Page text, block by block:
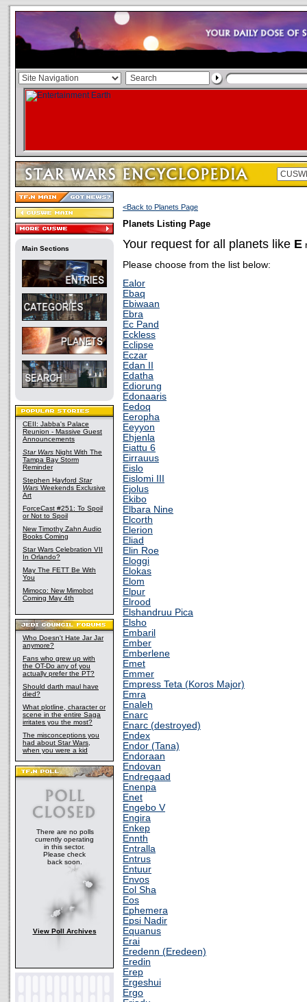
Main Sections
CEII: Jabba's Palace
Reunion - Massive Guest
Announcements
Star Wars Night With The
Tampa Bay Storm
Reminder
Stephen Hayford Star
Wars Weekends Exclusive
Art
ForceCast #251: To Spoil
or Not to Spoil
New Timothy Zahn Audio
Books Coming
Star Wars Celebration VII
In Orlando?
May The FETT Be With
You
Mimoco: New Mimobot
Coming May 4th
Who Doesn't Hate Jar Jar
anymore?
Fans who grew up with
the OT-Do any of you
actually prefer the PT?
Should darth maul have
died?
What plotline, character or
scene in the entire Saga
irritates you the most?
The misconceptions you
had about Star Wars,
when you were a kid
There are no polls
currently operating
in this sector.
Please check
back soon.
View Poll Archives
<Back to Planets Page
Planets Listing Page
Your request for all planets like E
Please choose from the list below:
Ealor
Ebaq
Ebiwaan
Ebra
Ec Pand
Eckless
Eclipse
Eczar
Edan II
Edatha
Ediorung
Edonaaris
Eedoq
Eeropha
Eeyyon
Ehjenla
Eiattu 6
Eirrauus
Eislo
Eislomi III
Ejolus
Ekibo
Elbara Nine
Elcorth
Elerion
Eliad
Elin Roe
Eloggi
Elokas
Elom
Elpur
Elrood
Elshandruu Pica
Elsho
Embaril
Ember
Emberlene
Emet
Emmer
Empress Teta (Koros Major)
Emra
Enaleh
Enarc
Enarc (destroyed)
Endex
Endor (Tana)
Endoraan
Endovan
Endregaad
Enenpa
Enet
Engebo V
Engira
Enkep
Ennth
Entralla
Entrus
Entuur
Envos
Eol Sha
Eos
Ephemera
Epsi Nadir
Equanus
Erai
Eredenn (Eredeen)
Eredin
Erep
Ergeshui
Ergo